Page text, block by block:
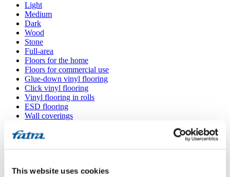
This website uses cookies
Light
Medium
Dark
Wood
Stone
Full-area
Floors for the home
Floors for commercial use
Glue-down vinyl flooring
Click vinyl flooring
Vinyl flooring in rolls
ESD flooring
Wall coverings
All floors